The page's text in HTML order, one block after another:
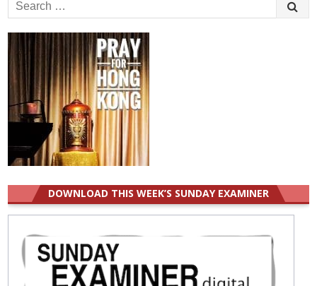
for:
DOWNLOAD THIS WEEK’S SUNDAY EXAMINER